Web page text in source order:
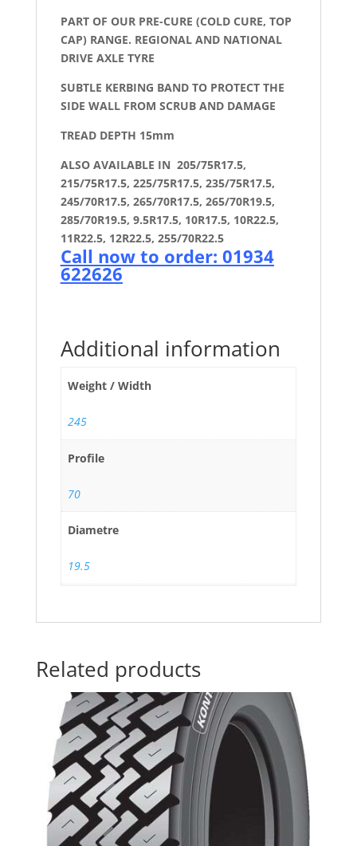
PART OF OUR PRE-CURE (COLD CURE, TOP
CAP) RANGE. REGIONAL AND NATIONAL
DRIVE AXLE TYRE
SUBTLE KERBING BAND TO PROTECT THE
SIDE WALL FROM SCRUB AND DAMAGE
TREAD DEPTH 15mm
ALSO AVAILABLE IN 205/75R17.5,
215/75R17.5, 225/75R17.5, 235/75R17.5,
245/70R17.5, 265/70R17.5, 265/70R19.5,
285/70R19.5, 9.5R17.5, 10R17.5, 10R22.5,
11R22.5, 12R22.5, 255/70R22.5
Call now to order: 01934
622626
Additional information
Weight / Width
245
Profile
70
Diametre
19.5
Related products